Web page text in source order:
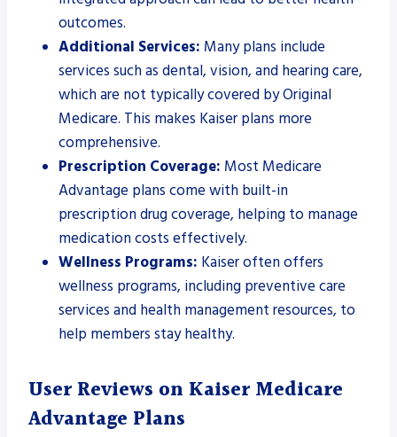
outcomes.
Additional Services: Many plans include
services such as dental, vision, and hearing care,
which are not typically covered by Original
Medicare. This makes Kaiser plans more
comprehensive.
Prescription Coverage: Most Medicare
Advantage plans come with built-in
prescription drug coverage, helping to manage
medication costs effectively.
Wellness Programs: Kaiser often offers
wellness programs, including preventive care
services and health management resources, to
help members stay healthy.
User Reviews on Kaiser Medicare
Advantage Plans